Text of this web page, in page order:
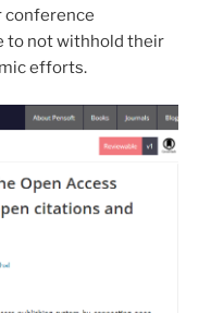
conference
to not withhold their
efforts.